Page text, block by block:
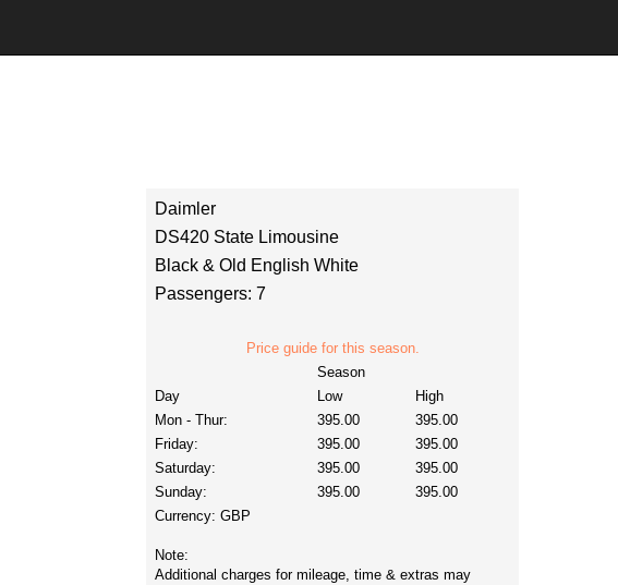
Daimler
DS420 State Limousine
Black & Old English White
Passengers: 7
Price guide for this season.
Season
Day
Low
High
Mon - Thur:
395.00
395.00
Friday:
395.00
395.00
Saturday:
395.00
395.00
Sunday:
395.00
395.00
Currency: GBP
Note:
Additional charges for mileage, time & extras may